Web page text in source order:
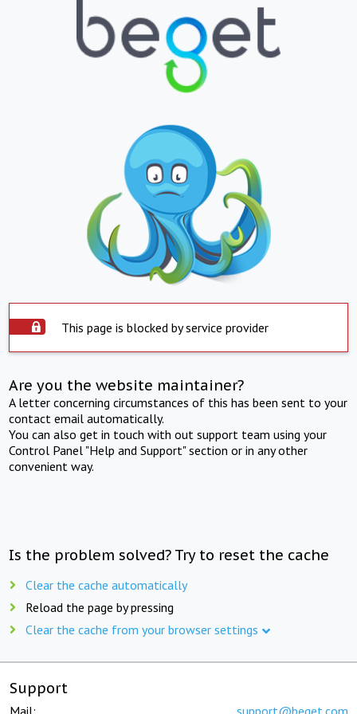
This page is blocked by service provider
Are you the website maintainer?
A letter concerning circumstances of this has been sent to your
contact email automatically.
You can also get in touch with out support team using your
Control Panel "Help and Support" section or in any other
convenient way.
Is the problem solved? Try to reset the cache
Clear the cache automatically
Reload the page by pressing
Clear the cache from your browser settings
Support
Mail: support@beget.com